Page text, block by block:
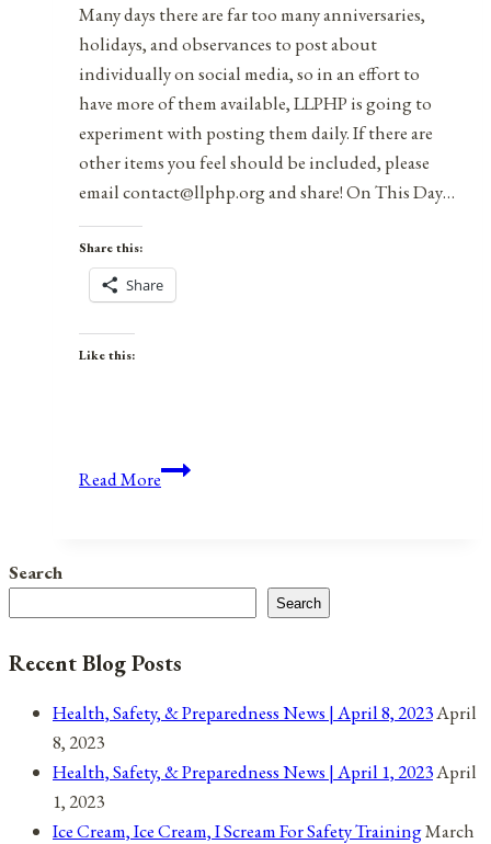
Many days there are far too many anniversaries,
holidays, and observances to post about
individually on social media, so in an effort to
have more of them available, LLPHP is going to
experiment with posting them daily. If there are
other items you feel should be included, please
email contact@llphp.org and share! On This Day…
Share this:
Share
Like this:
Read MoreAnniversaries,
for
April
2021
Search
Search
Recent Blog Posts
Health, Safety, & Preparedness News | April 8, 2023April
8, 2023
Health, Safety, & Preparedness News | April 1, 2023April
1, 2023
Ice Cream, Ice Cream, I Scream For Safety TrainingMarch